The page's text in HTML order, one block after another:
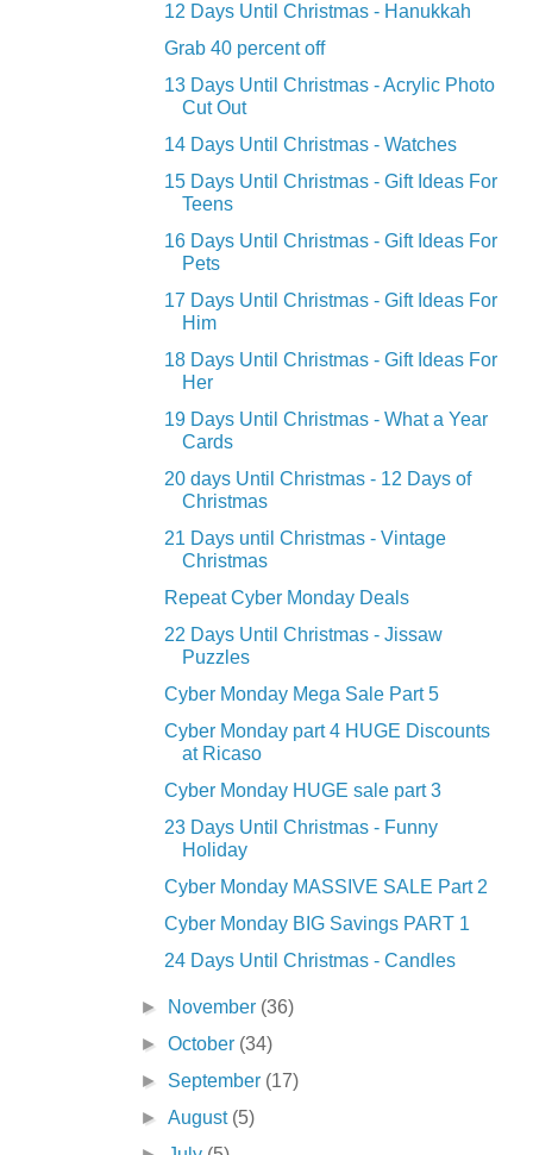
12 Days Until Christmas - Hanukkah
Grab 40 percent off
13 Days Until Christmas - Acrylic Photo
Cut Out
14 Days Until Christmas - Watches
15 Days Until Christmas - Gift Ideas For
Teens
16 Days Until Christmas - Gift Ideas For
Pets
17 Days Until Christmas - Gift Ideas For
Him
18 Days Until Christmas - Gift Ideas For
Her
19 Days Until Christmas - What a Year
Cards
20 days Until Christmas - 12 Days of
Christmas
21 Days until Christmas - Vintage
Christmas
Repeat Cyber Monday Deals
22 Days Until Christmas - Jissaw
Puzzles
Cyber Monday Mega Sale Part 5
Cyber Monday part 4 HUGE Discounts
at Ricaso
Cyber Monday HUGE sale part 3
23 Days Until Christmas - Funny
Holiday
Cyber Monday MASSIVE SALE Part 2
Cyber Monday BIG Savings PART 1
24 Days Until Christmas - Candles
► November (36)
►October (34)
► September (17)
►August (5)